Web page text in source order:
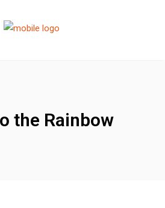
the Rainbow